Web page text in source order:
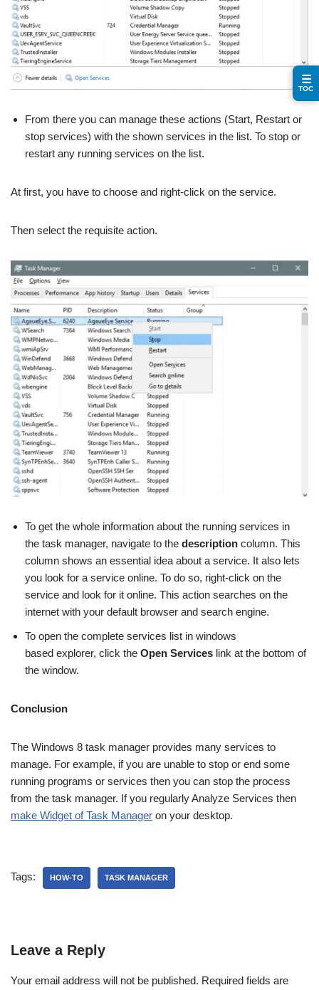
From there you can manage these actions (Start, Restart or
stop services) with the shown services in the list. To stop or
restart any running services on the list.
At first, you have to choose and right-click on the service.
Then select the requisite action.
To get the whole information about the running services in
the task manager, navigate to the description column. This
column shows an essential idea about a service. It also lets
you look for a service online. To do so, right-click on the
service and look for it online. This action searches on the
internet with your default browser and search engine.
To open the complete services list in windows
based explorer, click the Open Services link at the bottom of
the window.
Conclusion
The Windows 8 task manager provides many services to
manage. For example, if you are unable to stop or end some
running programs or services then you can stop the process
from the task manager. If you regularly Analyze Services then
make Widget of Task Manager on your desktop.
Tags: HOW-TO TASK MANAGER
Leave a Reply
Your email address will not be published. Required fields are
☰
TOC